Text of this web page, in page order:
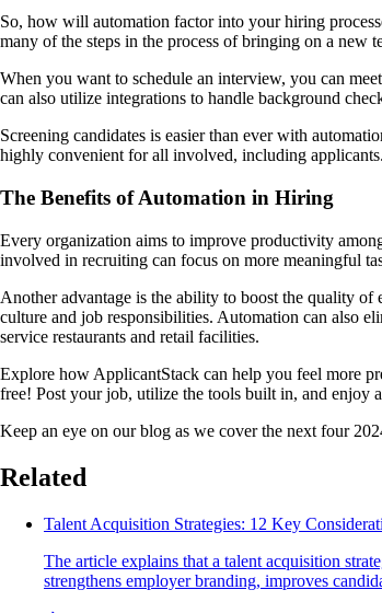
So, how will automation factor into your hiring
many of the steps in the process of bringing on a new
When you want to schedule an interview, you can
can also utilize integrations to handle background
Screening candidates is easier than ever with
highly convenient for all involved, including applicants.
The Benefits of Automation in Hiring
Every organization aims to improve productivity
involved in recruiting can focus on more meaningful
Another advantage is the ability to boost the quality
culture and job responsibilities. Automation can also
service restaurants and retail facilities.
Explore how ApplicantStack can help you feel more
free! Post your job, utilize the tools built in, and enjoy
Keep an eye on our blog as we cover the next four
Related
Talent Acquisition Strategies: 12 Key
The article explains that a talent acquisition
strengthens employer branding, improves